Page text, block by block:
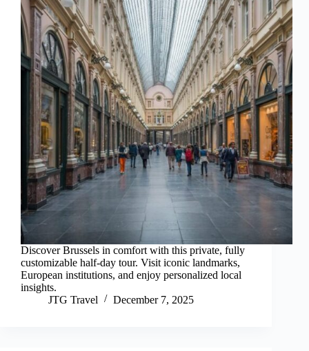
Discover Brussels in comfort with this private, fully
customizable half-day tour. Visit iconic landmarks,
European institutions, and enjoy personalized local
insights.
JTG Travel
December 7, 2025